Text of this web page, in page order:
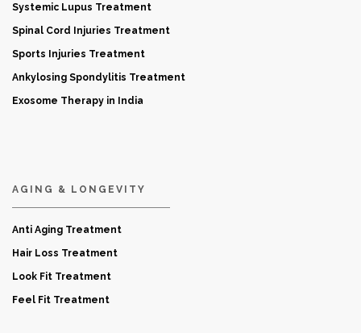
Systemic Lupus Treatment
Spinal Cord Injuries Treatment
Sports Injuries Treatment
Ankylosing Spondylitis Treatment
Exosome Therapy in India
AGING & LONGEVITY
Anti Aging Treatment
Hair Loss Treatment
Look Fit Treatment
Feel Fit Treatment